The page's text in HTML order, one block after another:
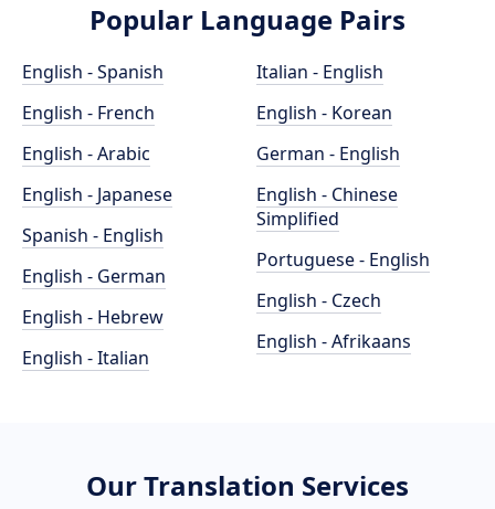
Popular Language Pairs
English - Spanish
English - French
English - Arabic
English - Japanese
Spanish - English
English - German
English - Hebrew
English - Italian
Italian - English
English - Korean
German - English
English - Chinese
Simplified
Portuguese - English
English - Czech
English - Afrikaans
Our Translation Services